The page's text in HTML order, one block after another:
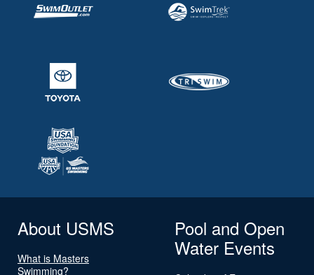
About USMS
What is Masters
Swimming?
Pool and Open
Water Events